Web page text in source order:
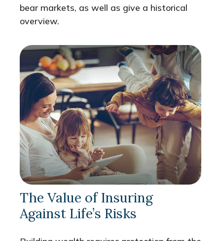
bear markets, as well as give a historical
overview.
The Value of Insuring
Against Life’s Risks